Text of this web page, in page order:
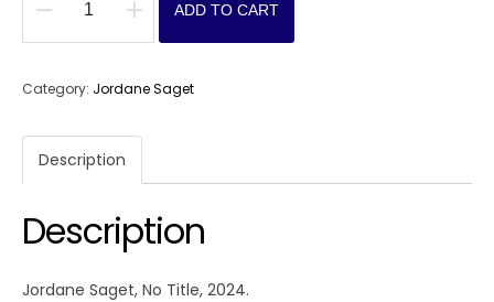
quantity
ADD TO CART
Category: Jordane Saget
Description
Description
Jordane Saget, No Title, 2024.